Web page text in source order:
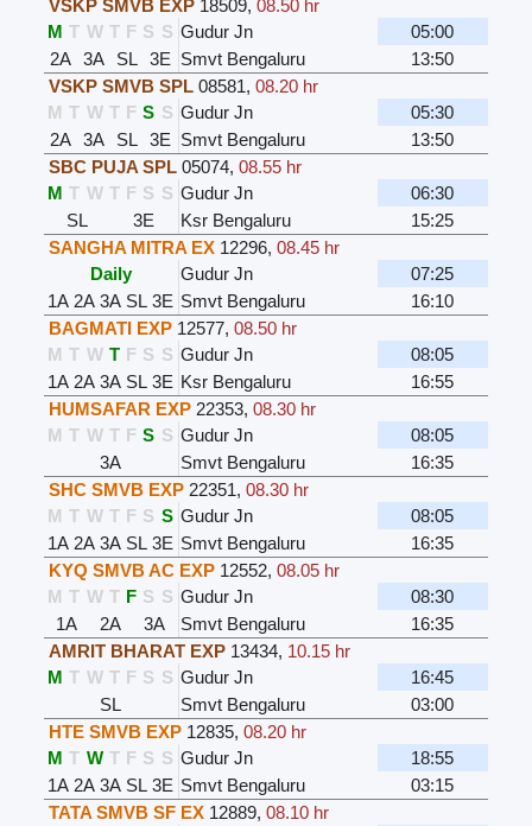
VSKP SMVB EXP 18509, 08.50 hr
M T W T F S S Gudur Jn
05:00
2A 3A SL 3E Smvt Bengaluru
13:50
VSKP SMVB SPL 08581, 08.20 hr
M T W T F S S Gudur Jn
05:30
2A 3A SL 3E Smvt Bengaluru
13:50
SBC PUJA SPL 05074, 08.55 hr
M T W T F S S Gudur Jn
06:30
SL
3E Ksr Bengaluru
15:25
SANGHA MITRA EX 12296, 08.45 hr
Daily
Gudur Jn
07:25
1A 2A 3A SL 3E Smvt Bengaluru
16:10
BAGMATI EXP 12577, 08.50 hr
M T W T F S S Gudur Jn
08:05
1A 2A 3A SL 3E Ksr Bengaluru
16:55
HUMSAFAR EXP 22353, 08.30 hr
M T W T F S S Gudur Jn
08:05
3A
Smvt Bengaluru
16:35
SHC SMVB EXP 22351, 08.30 hr
M T W T F S S Gudur Jn
08:05
1A 2A 3A SL 3E Smvt Bengaluru
16:35
KYQ SMVB AC EXP 12552, 08.05 hr
M T W T F S S Gudur Jn
08:30
1A
2A 3A Smvt Bengaluru
16:35
AMRIT BHARAT EXP 13434, 10.15 hr
M T W T F S S Gudur Jn
16:45
SL
Smvt Bengaluru
03:00
HTE SMVB EXP 12835, 08.20 hr
M T W T F S S Gudur Jn
18:55
1A 2A 3A SL 3E Smvt Bengaluru
03:15
TATA SMVB SF EX 12889, 08.10 hr